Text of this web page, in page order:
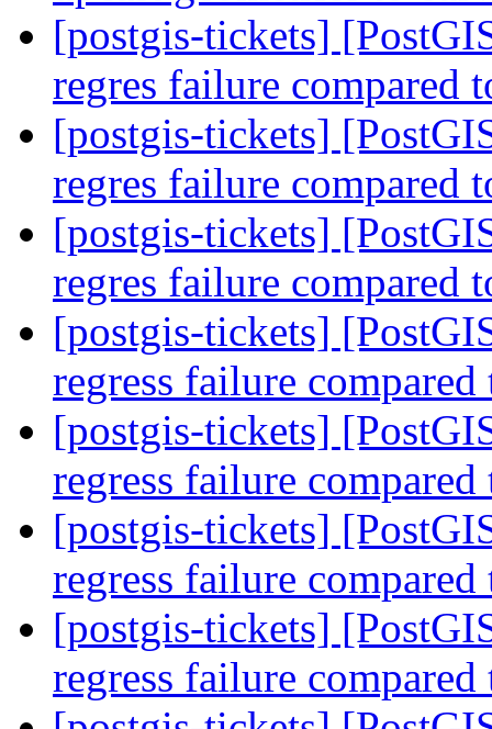
[postgis-tickets]
regres failure compared
[postgis-tickets]
regres failure compared
[postgis-tickets]
regres failure compared
[postgis-tickets]
regress failure
[postgis-tickets]
regress failure
[postgis-tickets]
regress failure
[postgis-tickets]
regress failure